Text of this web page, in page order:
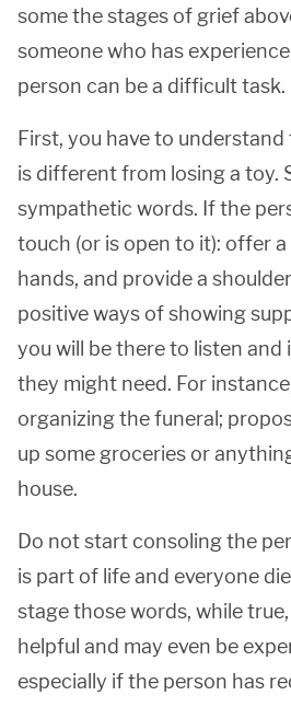
some the stages of grief
someone who has
person can be a difficult task.
First, you have to
is different from losing a toy.
sympathetic words. If the
touch (or is open to it): offer
hands, and provide a
positive ways of showing
you will be there to listen and
they might need. For
organizing the funeral;
up some groceries or
house.
Do not start consoling the
is part of life and everyone
stage those words, while
helpful and may even be
especially if the person has